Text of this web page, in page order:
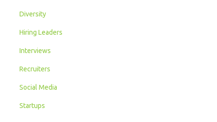
Diversity
Hiring Leaders
Interviews
Recruiters
Social Media
Startups